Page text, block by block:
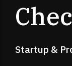
Startup &